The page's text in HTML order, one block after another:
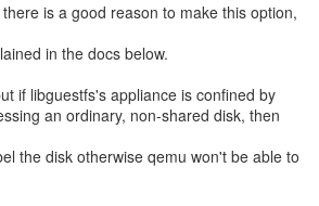
is a good reason to make this option,
in the docs below.
if libguestfs's appliance is confined by
an ordinary, non-shared disk, then
the disk otherwise qemu won't be able to